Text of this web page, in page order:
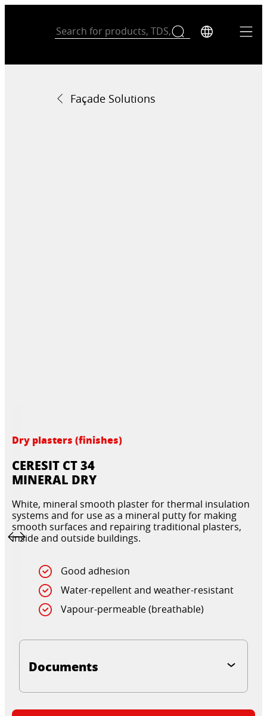
Façade Solutions
Dry plasters (finishes)
CERESIT CT 34
MINERAL DRY
White, mineral smooth plaster for thermal insulation
systems and for use as a mineral putty for making
smooth surfaces and repairing traditional plasters,
inside and outside buildings.
Good adhesion
Water-repellent and weather-resistant
Vapour-permeable (breathable)
Documents